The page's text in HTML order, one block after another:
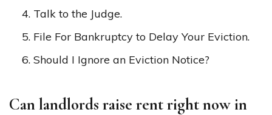
Talk to the Judge.
File For Bankruptcy to Delay Your Eviction.
Should I Ignore an Eviction Notice?
Can landlords raise rent right now in